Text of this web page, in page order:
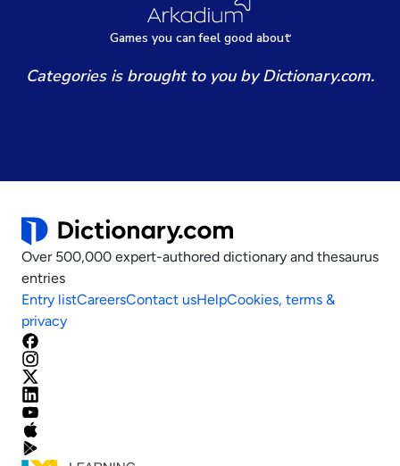
Games you canfeel good about
Categories is brought to you by Dictionary.com.
Over 500,000 expert-authored dictionary and thesaurus
entries
Entry listCareersContact usHelpCookies, terms &
privacy